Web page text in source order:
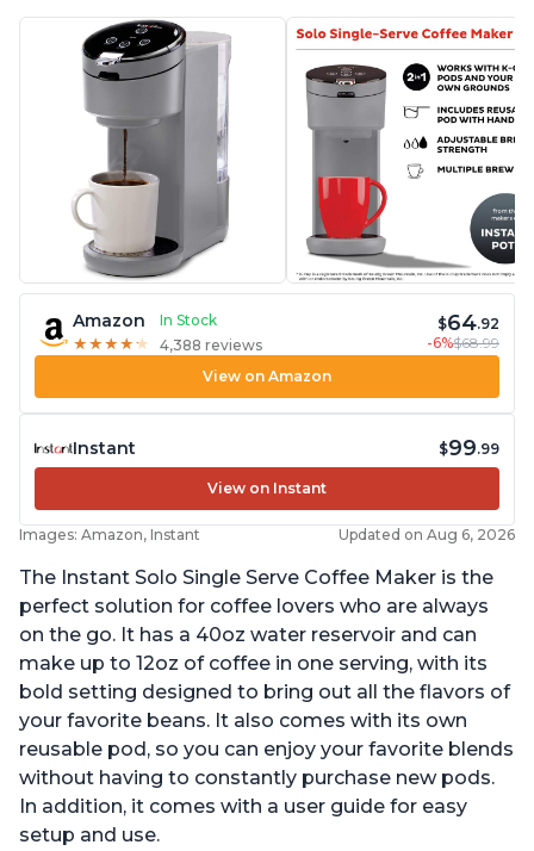
Amazon
In Stock
★ ★ ★ ★ ★
★ ★ ★ ★ ★ 4,388 reviews
$64.92
-6%$68.99
View on Amazon
Instant $99.99
View on Instant
Images: Amazon, Instant Updated on Aug 6, 2026
The Instant Solo Single Serve Coffee Maker is the
perfect solution for coffee lovers who are always
on the go. It has a 40oz water reservoir and can
make up to 12oz of coffee in one serving, with its
bold setting designed to bring out all the flavors of
your favorite beans. It also comes with its own
reusable pod, so you can enjoy your favorite blends
without having to constantly purchase new pods.
In addition, it comes with a user guide for easy
setup and use.